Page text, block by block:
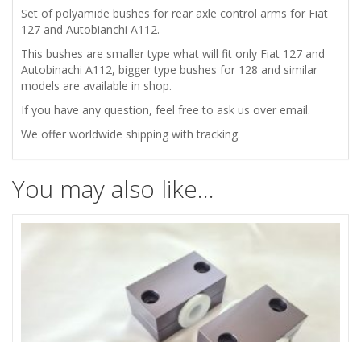
FOR
REAR
CONTROL
Set of polyamide bushes for rear axle control arms for Fiat
127 and Autobianchi A112.
This bushes are smaller type what will fit only Fiat 127 and
Autobinachi A112, bigger type bushes for 128 and similar
models are available in shop.
If you have any question, feel free to ask us over email.
We offer worldwide shipping with tracking.
You may also like…